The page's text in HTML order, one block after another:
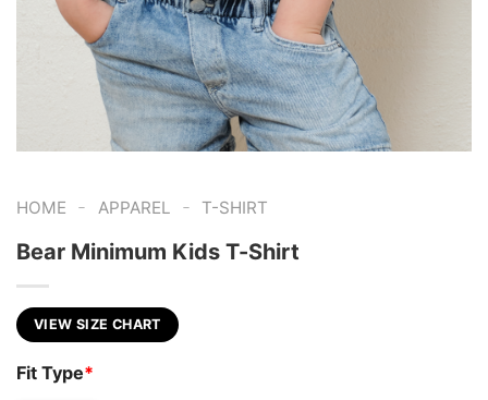
HOME - APPAREL - T-SHIRT
Bear Minimum Kids T-Shirt
VIEW SIZE CHART
Fit Type*